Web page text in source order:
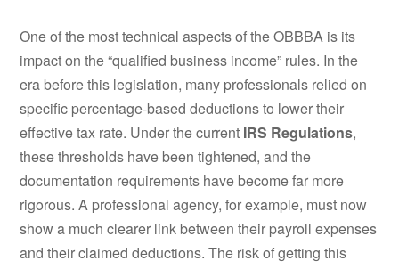
One of the most technical aspects of the OBBBA is its
impact on the “qualified business income” rules. In the
era before this legislation, many professionals relied on
specific percentage-based deductions to lower their
effective tax rate. Under the current IRS Regulations,
these thresholds have been tightened, and the
documentation requirements have become far more
rigorous. A professional agency, for example, must now
show a much clearer link between their payroll expenses
and their claimed deductions. The risk of getting this